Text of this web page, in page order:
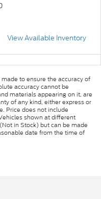
View Available Inventory
to ensure the accuracy of
accuracy cannot be
materials appearing on it, are
of any kind, either express or
Price does not include
shown at different
in Stock) but can be made
date from the time of